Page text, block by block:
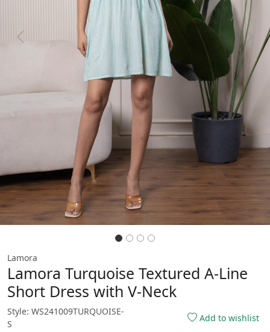
Previous Next
Lamora
Lamora Turquoise Textured A-Line
Short Dress with V-Neck
Style: WS241009TURQUOISE-
S
Add to wishlist